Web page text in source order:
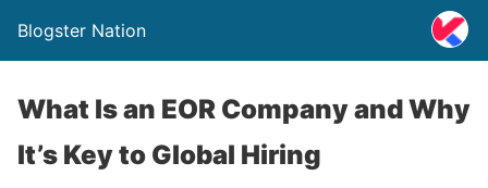
Blogster Nation
What Is an EOR Company and Why
It’s Key to Global Hiring